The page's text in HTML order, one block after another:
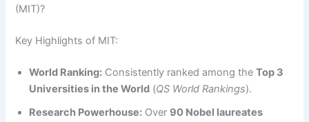
(MIT)?
Key Highlights of MIT:
World Ranking: Consistently ranked among theTop 3
Universities in the World (QS World Rankings).
Research Powerhouse: Over 90 Nobel laureates